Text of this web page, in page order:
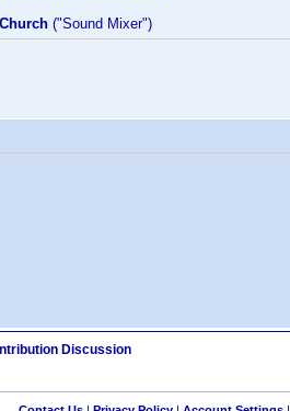
("Sound Mixer")
Discussion